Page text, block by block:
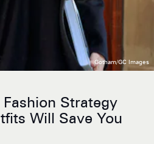
Strategy
Will Save You
Gotham/GC Images